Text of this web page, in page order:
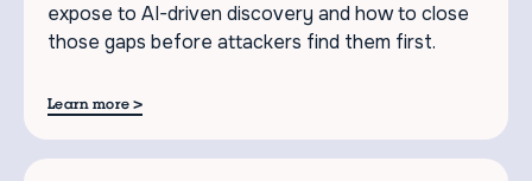
expose to AI-driven discovery and how to close
those gaps before attackers find them first.
Learn more >